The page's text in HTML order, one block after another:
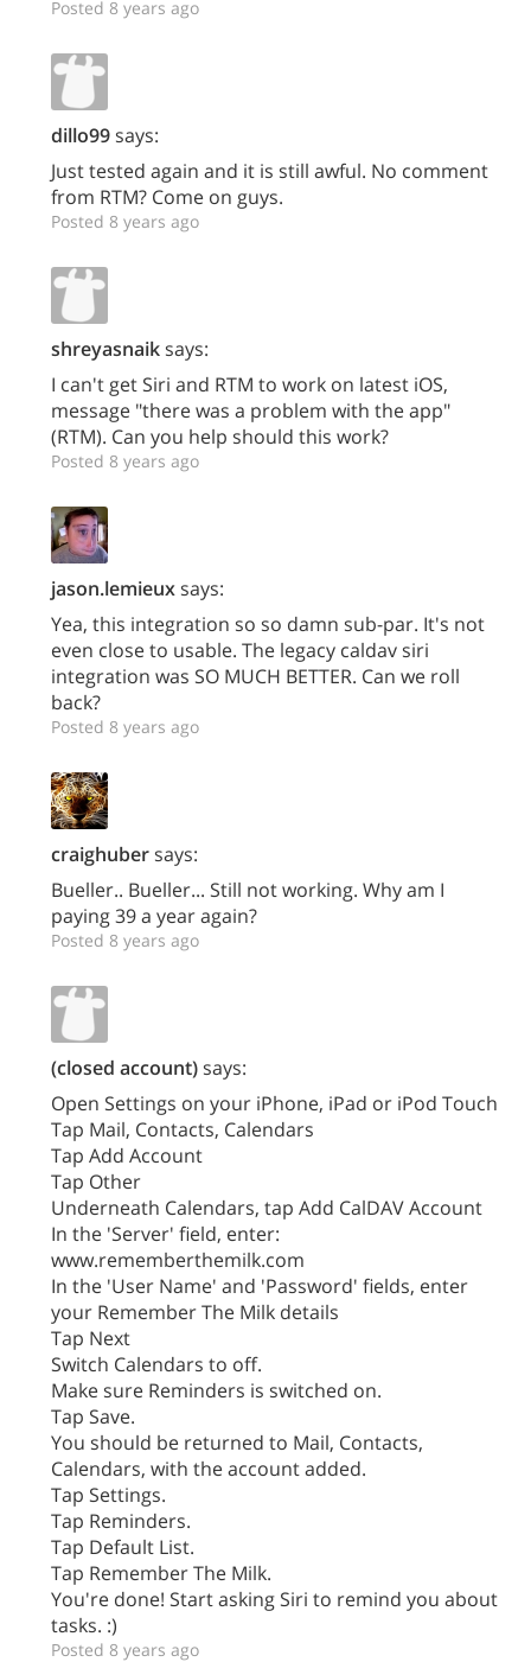
Posted 8 years ago
dillo99says:
Just tested again and it is still awful. No comment
from RTM? Come on guys.
Posted 8 years ago
shreyasnaiksays:
I can't get Siri and RTM to work on latest iOS,
message "there was a problem with the app"
(RTM). Can you help should this work?
Posted 8 years ago
jason.lemieuxsays:
Yea, this integration so so damn sub-par. It's not
even close to usable. The legacy caldav siri
integration was SO MUCH BETTER. Can we roll
back?
Posted 8 years ago
craighubersays:
Bueller.. Bueller... Still not working. Why am I
paying 39 a year again?
Posted 8 years ago
(closed account)says:
Open Settings on your iPhone, iPad or iPod Touch
Tap Mail, Contacts, Calendars
Tap Add Account
Tap Other
Underneath Calendars, tap Add CalDAV Account
In the 'Server' field, enter:
www.rememberthemilk.com
In the 'User Name' and 'Password' fields, enter
your Remember The Milk details
Tap Next
Switch Calendars to off.
Make sure Reminders is switched on.
Tap Save.
You should be returned to Mail, Contacts,
Calendars, with the account added.
Tap Settings.
Tap Reminders.
Tap Default List.
Tap Remember The Milk.
You're done! Start asking Siri to remind you about
tasks. :)
Posted 8 years ago